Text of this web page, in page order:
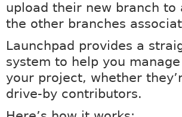
upload their new branch
the other branches
Launchpad provides a
system to help you
your project, whether
drive-by contributors.